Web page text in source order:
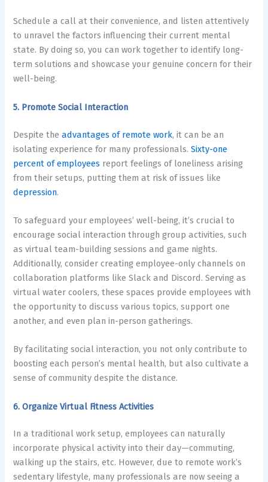
Schedule a call at their convenience, and listen attentively
to unravel the factors influencing their current mental
state. By doing so, you can work together to identify long-
term solutions and showcase your genuine concern for their
well-being.
5. Promote Social Interaction
Despite theadvantages of remote work, it can be an
isolating experience for many professionals.Sixty-one
percent of employees report feelings of loneliness arising
from their setups, putting them at risk of issues like
depression.
To safeguard your employees’ well-being, it’s crucial to
encourage social interaction through group activities, such
as virtual team-building sessions and game nights.
Additionally, consider creating employee-only channels on
collaboration platforms like Slack and Discord. Serving as
virtual water coolers, these spaces provide employees with
the opportunity to discuss various topics, support one
another, and even plan in-person gatherings.
By facilitating social interaction, you not only contribute to
boosting each person’s mental health, but also cultivate a
sense of community despite the distance.
6. Organize Virtual Fitness Activities
In a traditional work setup, employees can naturally
incorporate physical activity into their day—commuting,
walking up the stairs, etc. However, due to remote work’s
sedentary lifestyle, many professionals are now seeing a